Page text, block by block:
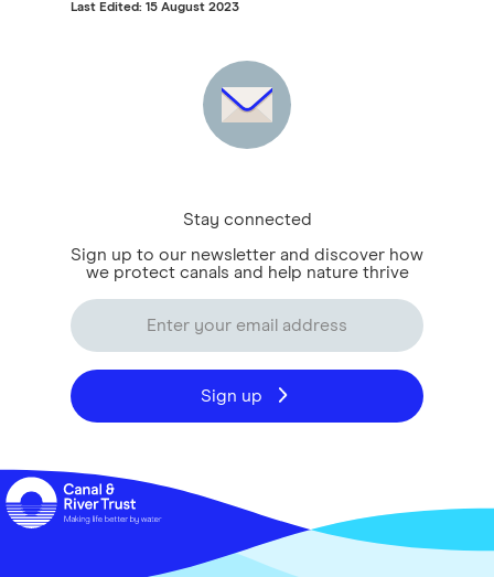
Last Edited: 15 August 2023
Stay connected
Sign up to our newsletter and discover how
we protect canals and help nature thrive
Sign up